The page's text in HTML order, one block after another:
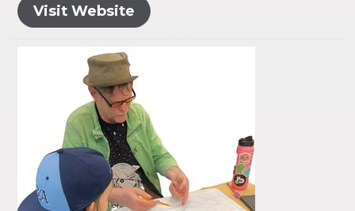
Visit Website